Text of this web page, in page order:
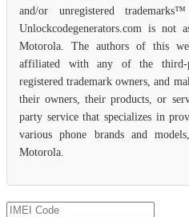
and/or unregistered
Unlockcodegenerators.com is not
Motorola. The authors of this
affiliated with any of the third-
registered trademark owners, and
their owners, their products, or
party service that specializes in
various phone brands and
Motorola.